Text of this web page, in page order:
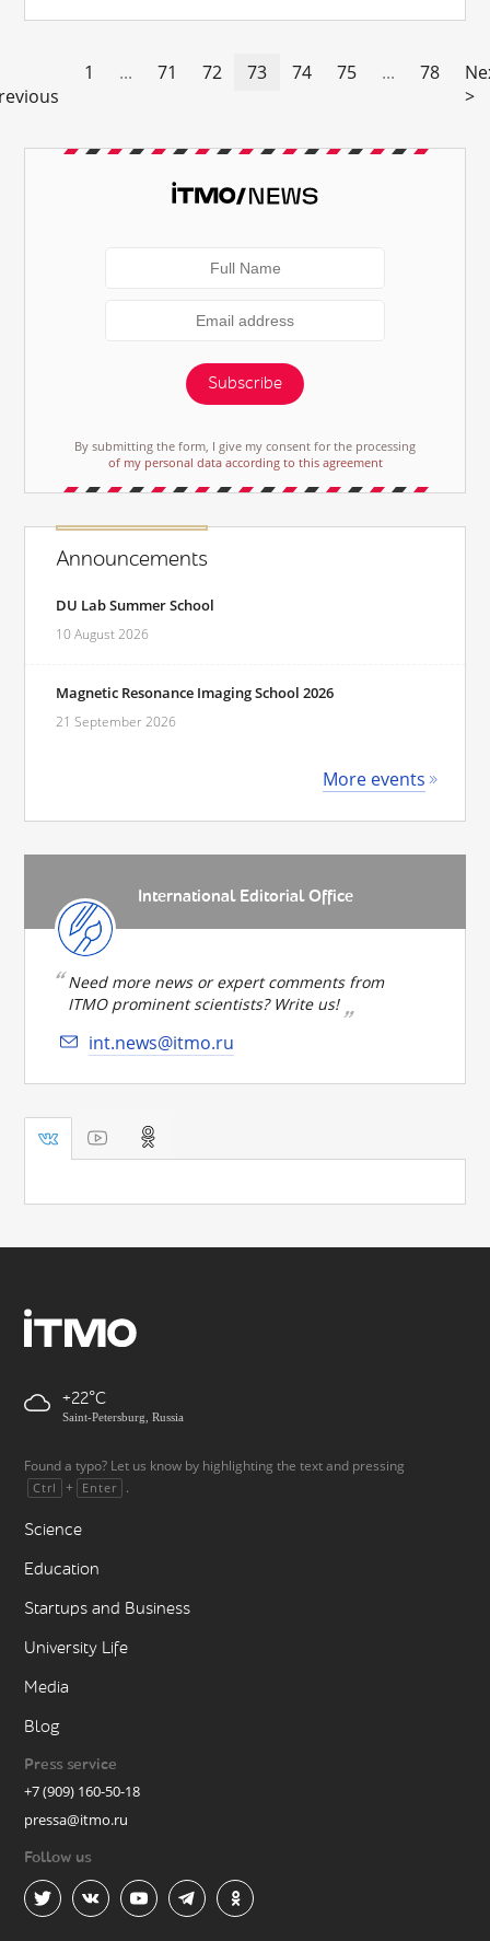
1 ... 71 72 73 74 75 ... 78
>
Subscribe
By submitting the form, I give my consent for the processing
of my personal data according to this agreement
Announcements
DU Lab Summer School
10 August 2026
Magnetic Resonance Imaging School 2026
21 September 2026
More events
International Editorial Office
Need more news or expert comments from
ITMO prominent scientists? Write us!
int.news@itmo.ru
+22
Saint-Petersburg, Russia
Found a typo? Let us know by highlighting the text and pressing
Ctrl + Enter .
Science
Education
Startups and Business
University Life
Media
Blog
Press service
+7 (909) 160-50-18
pressa@itmo.ru
Follow us